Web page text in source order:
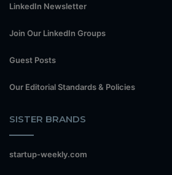
LinkedIn Newsletter
Join Our LinkedIn Groups
Guest Posts
Our Editorial Standards & Policies
SISTER BRANDS
startup-weekly.com